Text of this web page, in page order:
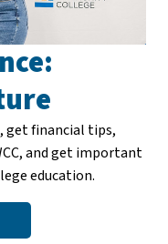
get financial tips,
and get important
education.